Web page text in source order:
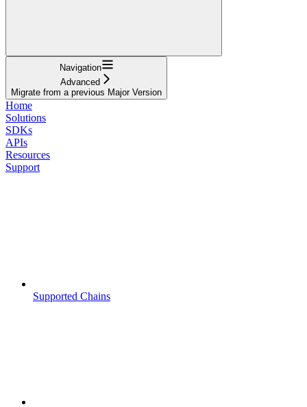
Navigation
Advanced
Migrate from a previous Major Version
Home
Solutions
SDKs
APIs
Resources
Support
Supported Chains